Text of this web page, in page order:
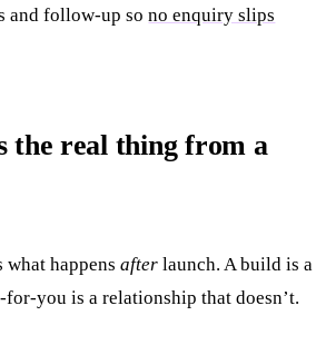
and follow-up sono enquiry slips
the real thing from a
happens after launch. A build is a
you is a relationship that doesn’t.